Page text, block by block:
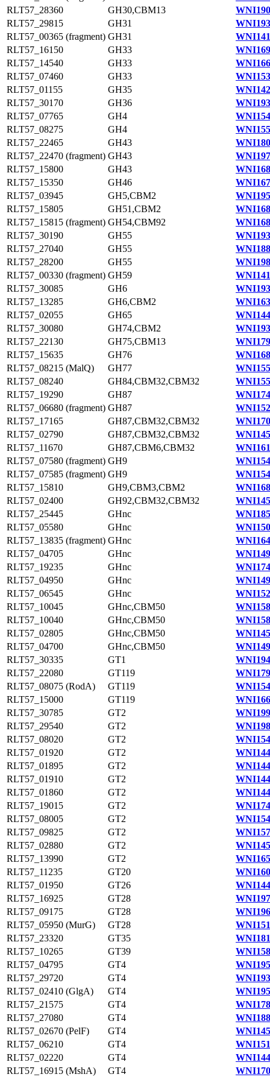
RLT57_28360
GH30,CBM13
RLT57_29815
GH31
RLT57_00365 (fragment) GH31
RLT57_16150
GH33
RLT57_14540
GH33
RLT57_07460
GH33
RLT57_01155
GH35
RLT57_30170
GH36
RLT57_07765
GH4
RLT57_08275
GH4
RLT57_22465
GH43
RLT57_22470 (fragment) GH43
RLT57_15800
GH43
RLT57_15350
GH46
RLT57_03945
GH5,CBM2
RLT57_15805
GH51,CBM2
RLT57_15815 (fragment) GH54,CBM92
RLT57_30190
GH55
RLT57_27040
GH55
RLT57_28200
GH55
RLT57_00330 (fragment) GH59
RLT57_30085
GH6
RLT57_13285
GH6,CBM2
RLT57_02055
GH65
RLT57_30080
GH74,CBM2
RLT57_22130
GH75,CBM13
RLT57_15635
GH76
RLT57_08215 (MalQ)
GH77
RLT57_08240
GH84,CBM32,CBM32
RLT57_19290
GH87
RLT57_06680 (fragment) GH87
RLT57_17165
GH87,CBM32,CBM32
RLT57_02790
GH87,CBM32,CBM32
RLT57_11670
GH87,CBM6,CBM32
RLT57_07580 (fragment) GH9
RLT57_07585 (fragment) GH9
RLT57_15810
GH9,CBM3,CBM2
RLT57_02400
GH92,CBM32,CBM32
RLT57_25445
GHnc
RLT57_05580
GHnc
RLT57_13835 (fragment) GHnc
RLT57_04705
GHnc
RLT57_19235
GHnc
RLT57_04950
GHnc
RLT57_06545
GHnc
RLT57_10045
GHnc,CBM50
RLT57_10040
GHnc,CBM50
RLT57_02805
GHnc,CBM50
RLT57_04700
GHnc,CBM50
RLT57_30335
GT1
RLT57_22080
GT119
RLT57_08075 (RodA)
GT119
RLT57_15000
GT119
RLT57_30785
GT2
RLT57_29540
GT2
RLT57_08020
GT2
RLT57_01920
GT2
RLT57_01895
GT2
RLT57_01910
GT2
RLT57_01860
GT2
RLT57_19015
GT2
RLT57_08005
GT2
RLT57_09825
GT2
RLT57_02880
GT2
RLT57_13990
GT2
RLT57_11235
GT20
RLT57_01950
GT26
RLT57_16925
GT28
RLT57_09175
GT28
RLT57_05950 (MurG)
GT28
RLT57_23320
GT35
RLT57_10265
GT39
RLT57_04795
GT4
RLT57_29720
GT4
RLT57_02410 (GlgA)
GT4
RLT57_21575
GT4
RLT57_27080
GT4
RLT57_02670 (PelF)
GT4
RLT57_06210
GT4
RLT57_02220
GT4
RLT57_16915 (MshA)
GT4